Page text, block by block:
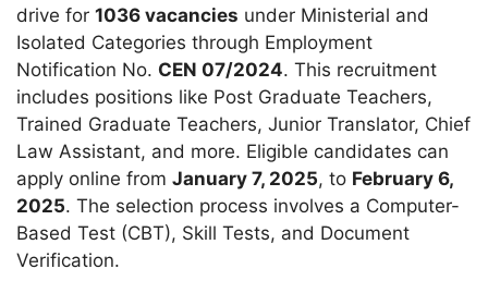
drive for 1036 vacancies under Ministerial and
Isolated Categories through Employment
Notification No. CEN 07/2024. This recruitment
includes positions like Post Graduate Teachers,
Trained Graduate Teachers, Junior Translator, Chief
Law Assistant, and more. Eligible candidates can
apply online from January 7, 2025, to February 6,
2025. The selection process involves a Computer-
Based Test (CBT), Skill Tests, and Document
Verification.